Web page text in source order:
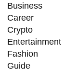
Business
Career
Crypto
Entertainment
Fashion
Guide